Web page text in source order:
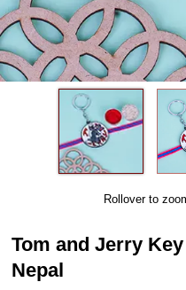
Rollover to
Tom and Jerry
Nepal